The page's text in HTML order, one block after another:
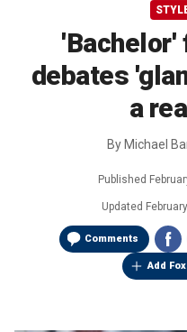
'Bachelor'
debates
a
By Michael
Published
Updated
Comments
Add